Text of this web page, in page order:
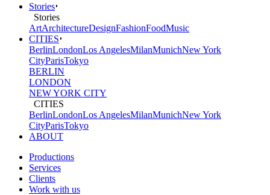
Stories
Stories
ArtArchitectureDesignFashionFoodMusic
CITIES
BerlinLondonLos AngelesMilanMunichNew York
CityParisTokyo
BERLIN
LONDON
NEW YORK CITY
CITIES
BerlinLondonLos AngelesMilanMunichNew York
CityParisTokyo
ABOUT
Productions
Services
Clients
Work with us